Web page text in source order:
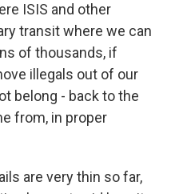
ISIS and other
transit where we can
of thousands, if
illegals out of our
belong - back to the
from, in proper
are very thin so far,